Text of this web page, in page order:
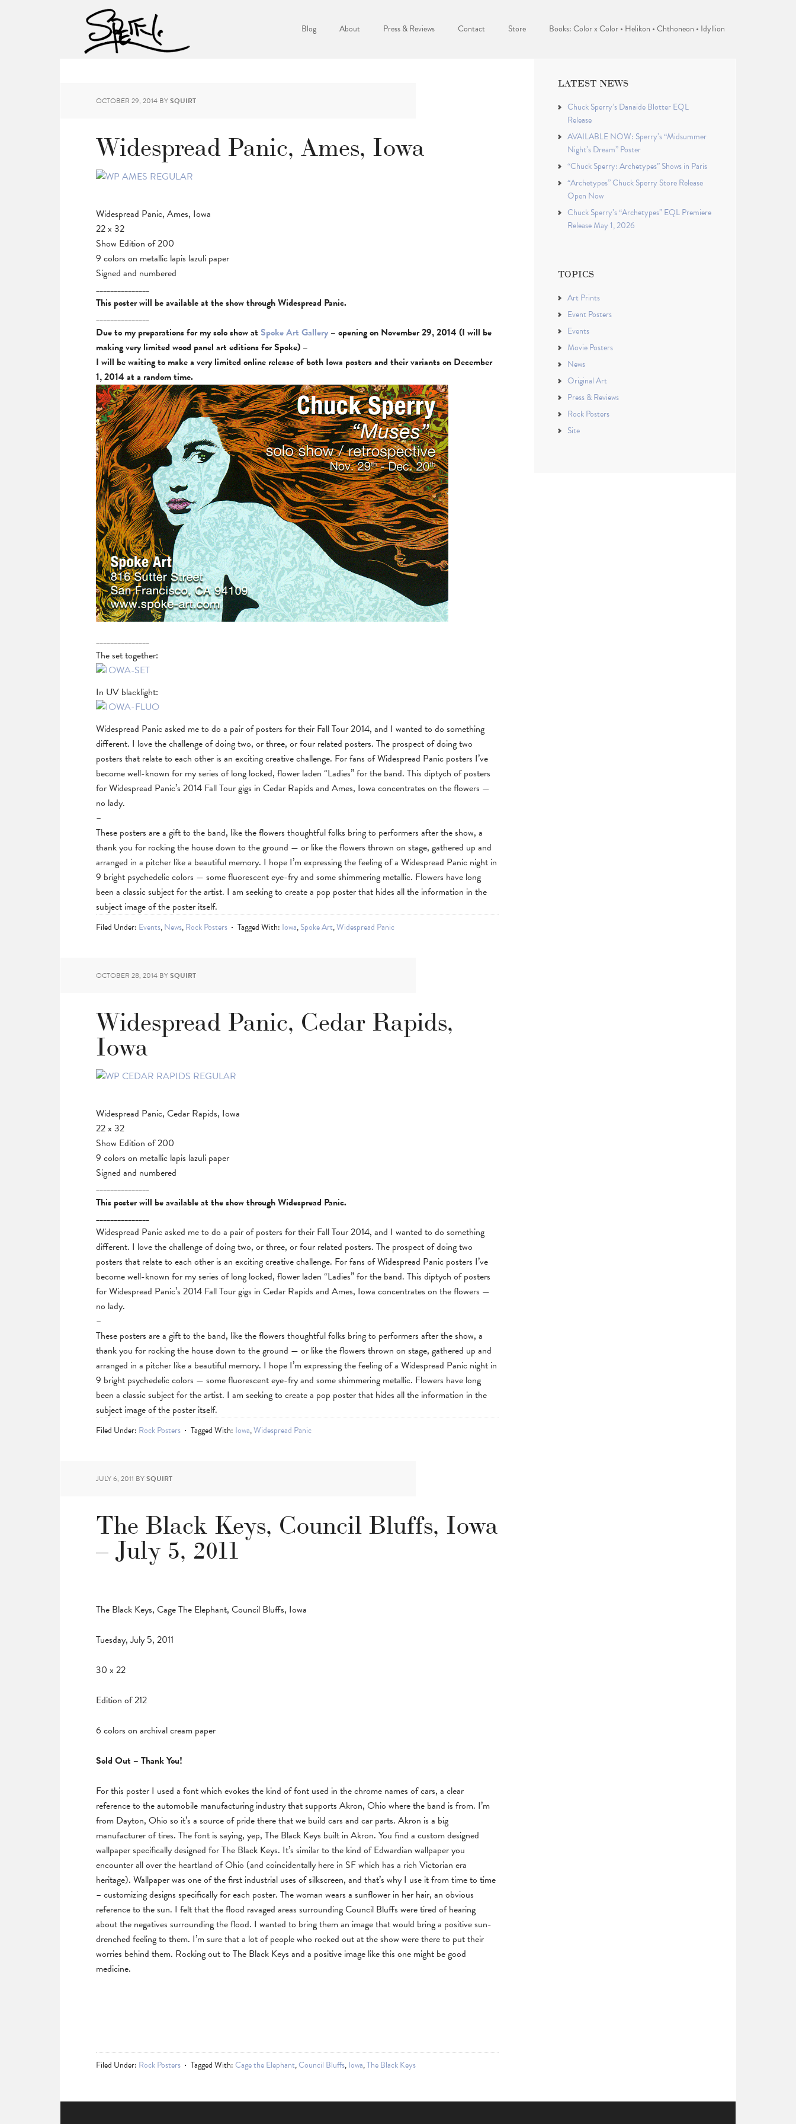
Blog About Press & Reviews Contact Store Books: Color x Color • Helikon • Chthoneon • Idyllion
OCTOBER 29, 2014 BYSQUIRT
Widespread Panic, Ames, Iowa
Widespread Panic, Ames, Iowa
22 x 32
Show Edition of 200
9 colors on metallic lapis lazuli paper
Signed and numbered
_______________
This poster will be available at the show through Widespread Panic.
_______________
Due to my preparations for my solo show at Spoke Art Gallery– opening on November 29, 2014 (I will be
making very limited wood panel art editions for Spoke) –
I will be waiting to make a very limited online release of both Iowa posters and their variants on December
1, 2014 at a random time.
_______________
The set together:
In UV blacklight:
Widespread Panic asked me to do a pair of posters for their Fall Tour 2014, and I wanted to do something
different. I love the challenge of doing two, or three, or four related posters. The prospect of doing two
posters that relate to each other is an exciting creative challenge. For fans of Widespread Panic posters I’ve
become well-known for my series of long locked, flower laden “Ladies” for the band. This diptych of posters
for Widespread Panic’s 2014 Fall Tour gigs in Cedar Rapids and Ames, Iowa concentrates on the flowers —
no lady.
–
These posters are a gift to the band, like the flowers thoughtful folks bring to performers after the show, a
thank you for rocking the house down to the ground — or like the flowers thrown on stage, gathered up and
arranged in a pitcher like a beautiful memory. I hope I’m expressing the feeling of a Widespread Panic night in
9 bright psychedelic colors — some fluorescent eye-fry and some shimmering metallic. Flowers have long
been a classic subject for the artist. I am seeking to create a pop poster that hides all the information in the
subject image of the poster itself.
Filed Under: Events,News,Rock Posters Tagged With: Iowa,Spoke Art,Widespread Panic
OCTOBER 28, 2014 BYSQUIRT
Widespread Panic, Cedar Rapids,
Iowa
Widespread Panic, Cedar Rapids, Iowa
22 x 32
Show Edition of 200
9 colors on metallic lapis lazuli paper
Signed and numbered
_______________
This poster will be available at the show through Widespread Panic.
_______________
Widespread Panic asked me to do a pair of posters for their Fall Tour 2014, and I wanted to do something
different. I love the challenge of doing two, or three, or four related posters. The prospect of doing two
posters that relate to each other is an exciting creative challenge. For fans of Widespread Panic posters I’ve
become well-known for my series of long locked, flower laden “Ladies” for the band. This diptych of posters
for Widespread Panic’s 2014 Fall Tour gigs in Cedar Rapids and Ames, Iowa concentrates on the flowers —
no lady.
–
These posters are a gift to the band, like the flowers thoughtful folks bring to performers after the show, a
thank you for rocking the house down to the ground — or like the flowers thrown on stage, gathered up and
arranged in a pitcher like a beautiful memory. I hope I’m expressing the feeling of a Widespread Panic night in
9 bright psychedelic colors — some fluorescent eye-fry and some shimmering metallic. Flowers have long
been a classic subject for the artist. I am seeking to create a pop poster that hides all the information in the
subject image of the poster itself.
Filed Under: Rock Posters Tagged With: Iowa,Widespread Panic
JULY 6, 2011 BYSQUIRT
The Black Keys, Council Bluffs, Iowa
– July 5, 2011
The Black Keys, Cage The Elephant, Council Bluffs, Iowa
Tuesday, July 5, 2011
30 x 22
Edition of 212
6 colors on archival cream paper
Sold Out – Thank You!
For this poster I used a font which evokes the kind of font used in the chrome names of cars, a clear
reference to the automobile manufacturing industry that supports Akron, Ohio where the band is from. I’m
from Dayton, Ohio so it’s a source of pride there that we build cars and car parts. Akron is a big
manufacturer of tires. The font is saying, yep, The Black Keys built in Akron. You find a custom designed
wallpaper specifically designed for The Black Keys. It’s similar to the kind of Edwardian wallpaper you
encounter all over the heartland of Ohio (and coincidentally here in SF which has a rich Victorian era
heritage). Wallpaper was one of the first industrial uses of silkscreen, and that’s why I use it from time to time
– customizing designs specifically for each poster. The woman wears a sunflower in her hair, an obvious
reference to the sun. I felt that the flood ravaged areas surrounding Council Bluffs were tired of hearing
about the negatives surrounding the flood. I wanted to bring them an image that would bring a positive sun-
drenched feeling to them. I’m sure that a lot of people who rocked out at the show were there to put their
worries behind them. Rocking out to The Black Keys and a positive image like this one might be good
medicine.
Filed Under: Rock Posters Tagged With:Cage the Elephant,Council Bluffs,Iowa,The Black Keys
LATEST NEWS
Chuck Sperry’s Danaïde Blotter EQL
Release
AVAILABLE NOW: Sperry’s “Midsummer
Night’s Dream” Poster
“Chuck Sperry: Archetypes” Shows in Paris
“Archetypes” Chuck Sperry Store Release
Open Now
Chuck Sperry’s “Archetypes” EQL Premiere
Release May 1, 2026
TOPICS
Art Prints
Event Posters
Events
Movie Posters
News
Original Art
Press & Reviews
Rock Posters
Site